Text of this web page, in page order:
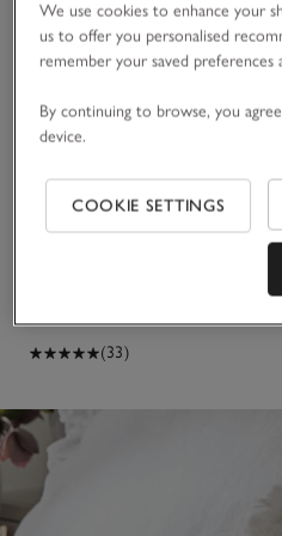
(33)
We use cookies to enhance your
us to offer you personalised
remember your saved preferences
By continuing to browse, you
device.
COOKIE SETTINGS